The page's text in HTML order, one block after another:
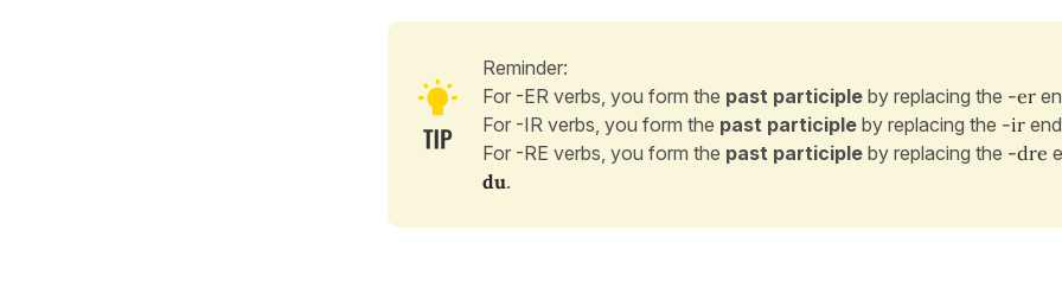
Reminder:
For -ER verbs, you form the past participle by replacing the -er
For -IR verbs, you form the past participle by replacing the -ir
For -RE verbs, you form the past participle by replacing the -dre
du.